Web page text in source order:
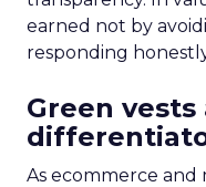
earned not by
responding
Green
As ecommerce